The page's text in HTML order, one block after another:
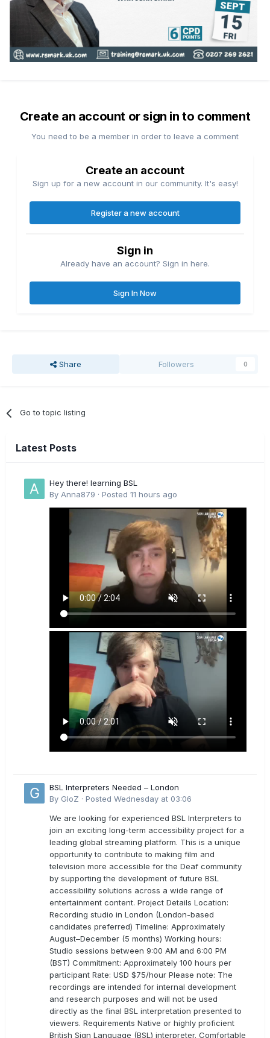
Create an account or sign in to comment
You need to be a member in order to leave a comment
Create an account
Sign up for a new account in our community. It's easy!
Register a new account
Sign in
Already have an account? Sign in here.
Sign In Now
Share Followers 0
Go to topic listing
Latest Posts
Hey there! learning BSL
By Anna879 · Posted 11 hours ago
BSL Interpreters Needed – London
By GloZ · Posted Wednesday at 03:06
We are looking for experienced BSL Interpreters to
join an exciting long-term accessibility project for a
leading global streaming platform. This is a unique
opportunity to contribute to making film and
television more accessible for the Deaf community
by supporting the development of future BSL
accessibility solutions across a wide range of
entertainment content. Project Details Location:
Recording studio in London (London-based
candidates preferred) Timeline: Approximately
August–December (5 months) Working hours:
Studio sessions between 9:00 AM and 6:00 PM
(BST) Commitment: Approximately 100 hours per
participant Rate: USD $75/hour Please note: The
recordings are intended for internal development
and research purposes and will not be used
directly as the final BSL interpretation presented to
viewers. Requirements Native or highly proficient
British Sign Language (BSL) interpreter. Comfortable